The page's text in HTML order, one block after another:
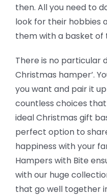
then. All you need to
look for their hobbies
them with a basket of
There is no particular
Christmas hamper’.
you want and pair it
countless choices
ideal Christmas gift
perfect option to
happiness with your
Hampers with Bite
with our huge
that go well together